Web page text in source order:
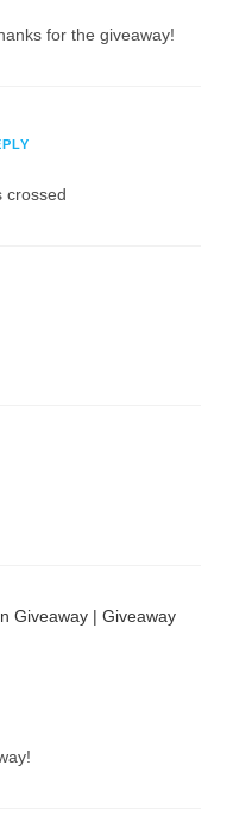
for the giveaway!
crossed
Giveaway | Giveaway